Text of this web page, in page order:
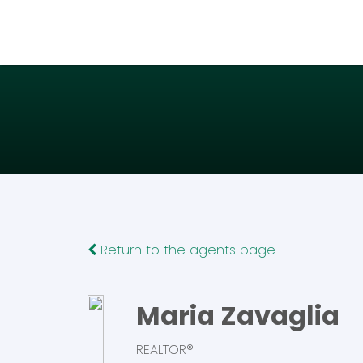
Return to the agents page
Maria Zavaglia
REALTOR®